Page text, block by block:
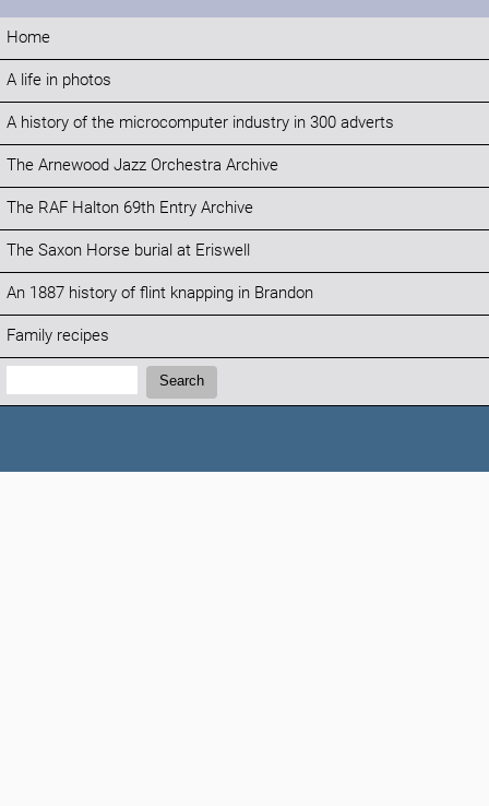
Home
A life in photos
A history of the microcomputer industry in 300 adverts
The Arnewood Jazz Orchestra Archive
The RAF Halton 69th Entry Archive
The Saxon Horse burial at Eriswell
An 1887 history of flint knapping in Brandon
Family recipes
Search